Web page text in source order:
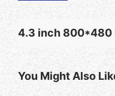
Clock
4.3 inch 800*480
with Parallel RGB
ST7265 Driver IC
You Might Also